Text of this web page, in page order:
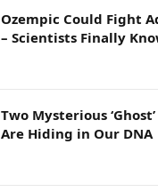
Ozempic Could Fight
– Scientists Finally
Two Mysterious
Are Hiding in Our DNA